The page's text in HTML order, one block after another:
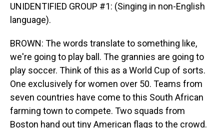
UNIDENTIFIED GROUP #1: (Singing in non-English
language).
BROWN: The words translate to something like,
we're going to play ball. The grannies are going to
play soccer. Think of this as a World Cup of sorts.
One exclusively for women over 50. Teams from
seven countries have come to this South African
farming town to compete. Two squads from
Boston hand out tiny American flags to the crowd.